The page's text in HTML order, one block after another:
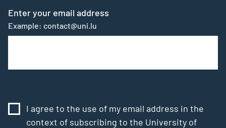
Enter your email address
Example: contact@uni.lu
I agree to the use of my email address in the
context of subscribing to the University of